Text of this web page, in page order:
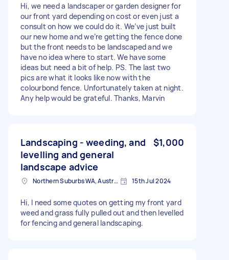
Hi, we need a landscaper or garden designer for
our front yard depending on cost or even just a
consult on how we could do it. We’ve just built
our new home and we’re getting the fence done
but the front needs to be landscaped and we
have no idea where to start. We have some
ideas but need a bit of help. PS. The last two
pics are what it looks like now with the
colourbond fence. Unfortunately taken at night.
Any help would be grateful. Thanks, Marvin
Landscaping - weeding, and
levelling and general
landscape advice
$1,000
Northern Suburbs WA, Australia 15th Jul 2024
Hi, I need some quotes on getting my front yard
weed and grass fully pulled out and then levelled
for fencing and general landscaping.